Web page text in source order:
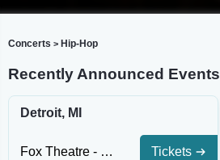
Concerts > Hip-Hop
Recently Announced Events
Detroit, MI
Fox Theatre - Detroit Tickets